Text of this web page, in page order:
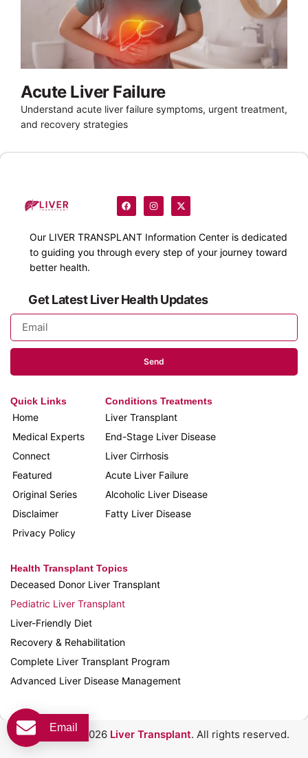
Acute Liver Failure
Understand acute liver failure symptoms, urgent treatment,
and recovery strategies
Our LIVER TRANSPLANT Information Center is dedicated
to guiding you through every step of your journey toward
better health.
Get Latest Liver Health Updates
Send
Quick Links
Home
Medical Experts
Connect
Featured
Original Series
Disclaimer
Privacy Policy
Conditions Treatments
Liver Transplant
End-Stage Liver Disease
Liver Cirrhosis
Acute Liver Failure
Alcoholic Liver Disease
Fatty Liver Disease
Health Transplant Topics
Deceased Donor Liver Transplant
Pediatric Liver Transplant
Liver-Friendly Diet
Recovery & Rehabilitation
Complete Liver Transplant Program
Advanced Liver Disease Management
Copyright © 2026 Liver Transplant. All rights reserved.
Email